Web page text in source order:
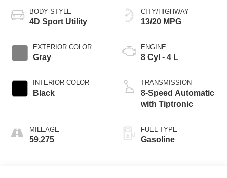
BODY STYLE
4D Sport Utility
EXTERIOR COLOR
Gray
INTERIOR COLOR
Black
MILEAGE
59,275
CITY/HIGHWAY
13/20 MPG
ENGINE
8 Cyl - 4 L
TRANSMISSION
8-Speed Automatic
with Tiptronic
FUEL TYPE
Gasoline